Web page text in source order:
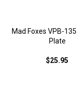
Mad Foxes VPB-
Plate
$25.95